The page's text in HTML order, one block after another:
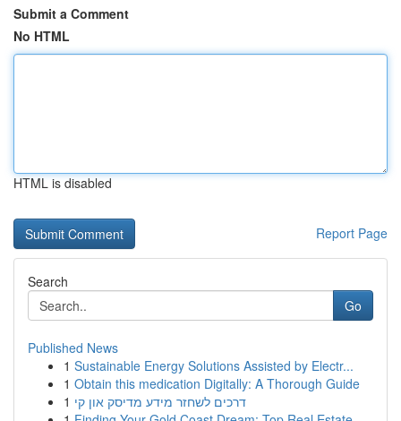
Submit a Comment
No HTML
HTML is disabled
Report Page
Search
Go
Published News
1 Sustainable Energy Solutions Assisted by Electr...
1 Obtain this medication Digitally: A Thorough Guide
1 דרכים לשחזר מידע מדיסק און קי